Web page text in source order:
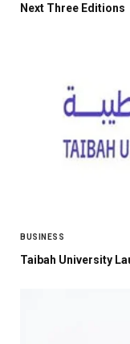
Next Three Editions
BUSINESS
Taibah University